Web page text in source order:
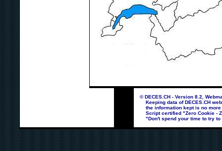
© DECES.CH - Version 8.2,
Keeping data of DECES.CH
the information kept is no more
Script certified "Zero Cookie -
"Don't spend your time to try to